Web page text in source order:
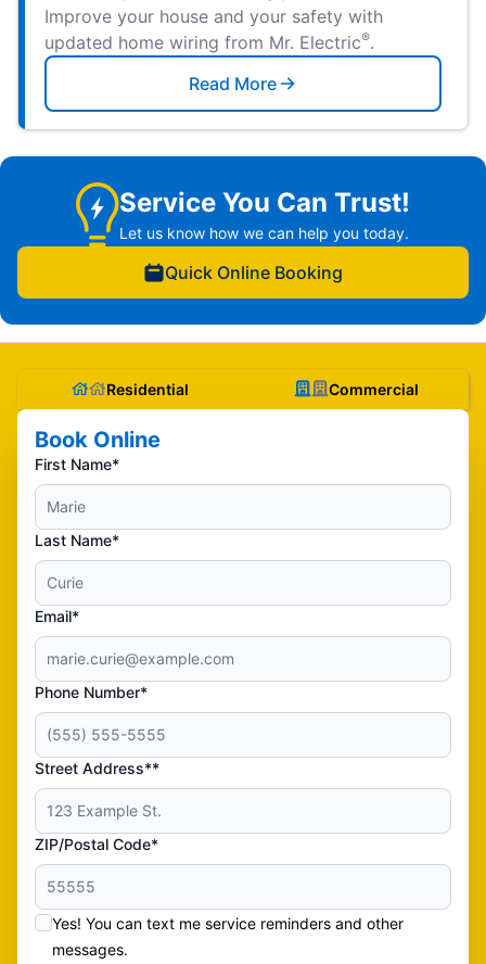
Improve your house and your safety with
updated home wiring from Mr. Electric®.
Read More
Service You Can Trust!
Let us know how we can help you today.
Quick Online Booking
Residential Commercial
Book Online
First Name*
Last Name*
Email*
Phone Number*
Street Address**
ZIP/Postal Code*
Yes! You can text me service reminders and other
messages.